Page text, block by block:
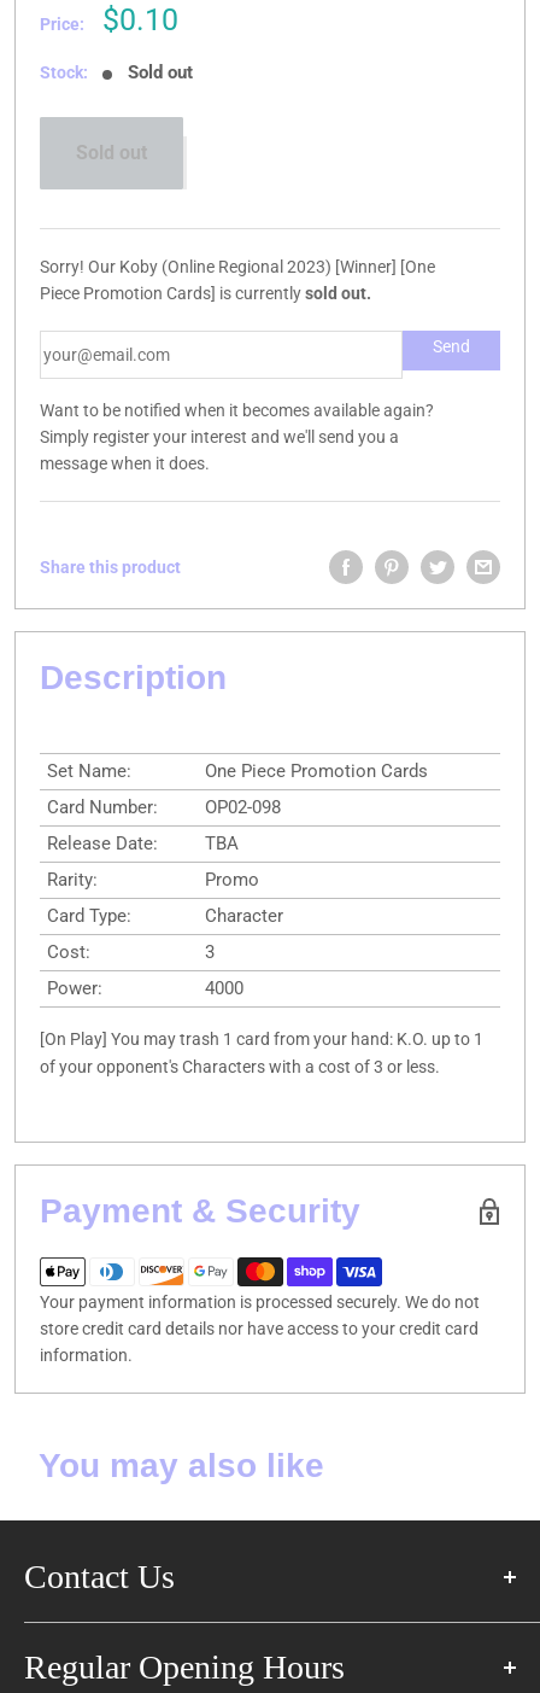
Price:
Sale
$0.10
Stock: Sold out
Sold out
Sorry! Our Koby (Online Regional 2023) [Winner] [One
Piece Promotion Cards] is currentlysold out.
Want to be notified when it becomes available again?
Simply register your interest and we'll send you a
message when it does.
Share this product
Description
Set Name:
One Piece Promotion Cards
Card Number:
OP02-098
Release Date:
TBA
Rarity:
Promo
Card Type:
Character
Cost:
3
Power:
4000
[On Play] You may trash 1 card from your hand: K.O. up to 1
of your opponent's Characters with a cost of 3 or less.
Payment & Security
Your payment information is processed securely. We do not
store credit card details nor have access to your credit card
information.
You may also like
Contact Us
57 Glen Cameron Rd East,
Thornhill, ON L3T 1P3
Regular Opening Hours